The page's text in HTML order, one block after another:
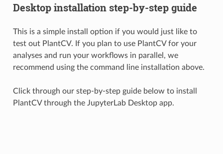
Desktop installation step-by-step guide
This is a simple install option if you would just like to
test out PlantCV. If you plan to use PlantCV for your
analyses and run your workflows in parallel, we
recommend using the command line installation above.
Click through our step-by-step guide below to install
PlantCV through the JupyterLab Desktop app.